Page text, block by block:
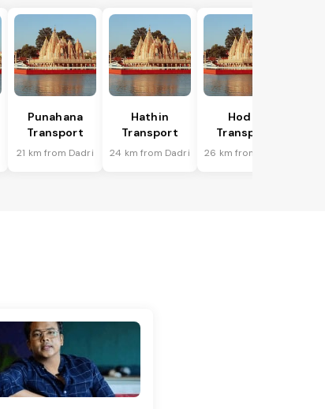
Punahana
Transport
21 km from Dadri
Hathin
Transport
24 km from Dadri
Hodal
Transport
26 km from Dadri